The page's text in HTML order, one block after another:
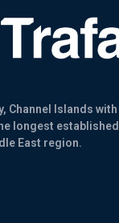
Channel Islands
longest
East region.